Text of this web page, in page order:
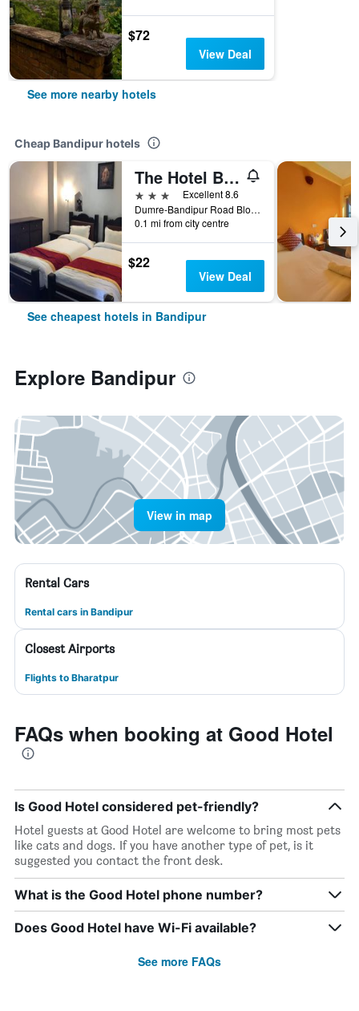
$72
View Deal
See more nearby hotels
Cheap Bandipur hotels
The Hotel Bandipur
3 stars
Excellent 8.6
Dumre-Bandipur Road Block#2/3, Bandipur, Nepal
0.1 mi from city centre
$22
View Deal
See cheapest hotels in Bandipur
Explore Bandipur
View in map
Rental Cars
Rental cars in Bandipur
Closest Airports
Flights to Bharatpur
FAQs when booking at Good Hotel
Is Good Hotel considered pet-friendly?
Hotel guests at Good Hotel are welcome to bring most pets
like cats and dogs. If you have another type of pet, is it
suggested you contact the front desk.
What is the Good Hotel phone number?
Does Good Hotel have Wi-Fi available?
See more FAQs